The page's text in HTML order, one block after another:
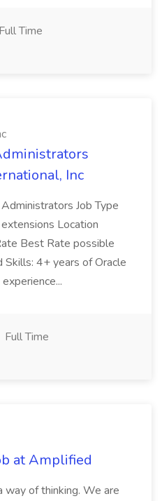
Full Time
Inc
Job Type
Location
Best Rate possible
Skills: 4+ years of Oracle
Full Time
at Amplified
of thinking. We are